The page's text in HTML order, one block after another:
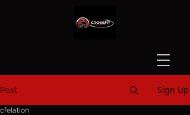
Post Sign Up
cfelation